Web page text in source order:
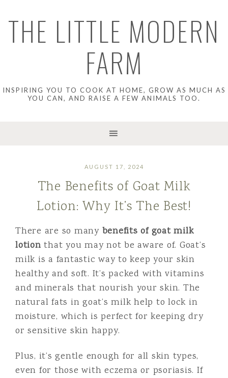
THE LITTLE MODERN
FARM
INSPIRING YOU TO COOK AT HOME, GROW AS MUCH AS
YOU CAN, AND RAISE A FEW ANIMALS TOO.
AUGUST 17, 2024
The Benefits of Goat Milk
Lotion: Why It’s The Best!
There are so many benefits of goat milk
lotion that you may not be aware of. Goat’s
milk is a fantastic way to keep your skin
healthy and soft. It’s packed with vitamins
and minerals that nourish your skin. The
natural fats in goat’s milk help to lock in
moisture, which is perfect for keeping dry
or sensitive skin happy.
Plus, it’s gentle enough for all skin types,
even for those with eczema or psoriasis. If